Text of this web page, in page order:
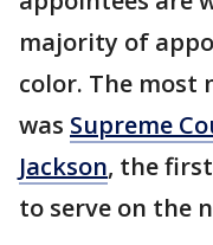
majority of
color. The most
was Supreme
Jackson, the
to serve on the